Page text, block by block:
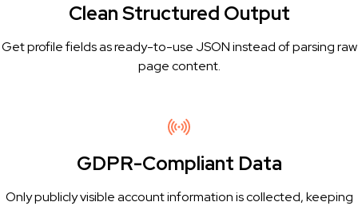
Clean Structured Output
Get profile fields as ready-to-use JSON instead of parsing raw
page content.
GDPR-Compliant Data
Only publicly visible account information is collected, keeping